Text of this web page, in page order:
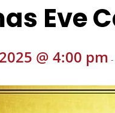
Eve
@ 4:00 pm -